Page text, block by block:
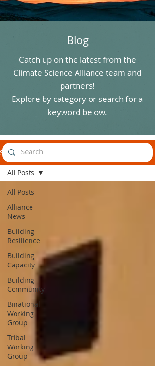
Blog
Catch up on the latest from the
Climate Science Alliance team and
partners!
Explore by category or search for a
keyword below.
Stories
All Posts
Alliance
News
Building
Resilience
Building
Capacity
Building
Community
Binational
Working
Group
Tribal
Working
Group
All Posts